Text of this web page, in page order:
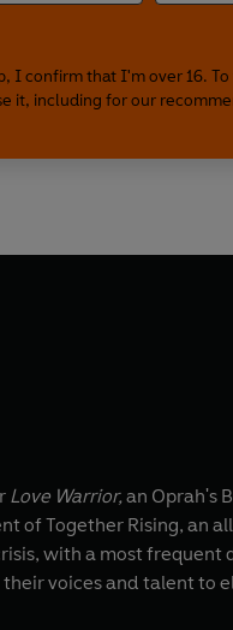
I confirm that I'm over 16.
it, including for our
Love Warrior,an Oprah's
of Together Rising,
with a most
voices and talent